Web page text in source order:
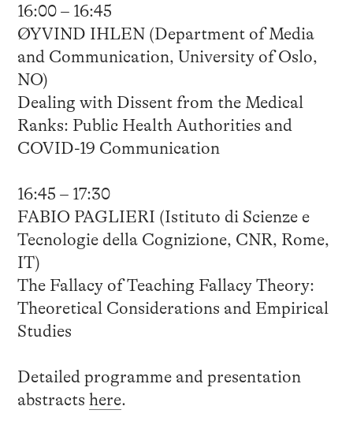
16:00 – 16:45
ØYVIND IHLEN (Department of Media
and Communication, University of Oslo,
NO)
Dealing with Dissent from the Medical
Ranks: Public Health Authorities and
COVID-19 Communication
16:45 – 17:30
FABIO PAGLIERI (Istituto di Scienze e
Tecnologie della Cognizione, CNR, Rome,
IT)
The Fallacy of Teaching Fallacy Theory:
Theoretical Considerations and Empirical
Studies
Detailed programme and presentation
abstracts here.